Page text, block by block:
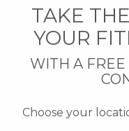
TAKE
YOUR
WITH A
Choose your